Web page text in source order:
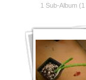
1 Sub-Album